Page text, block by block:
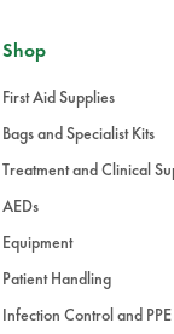
Shop
First Aid Supplies
Bags and Specialist Kits
Treatment and Clinical
AEDs
Equipment
Patient Handling
Infection Control and PPE